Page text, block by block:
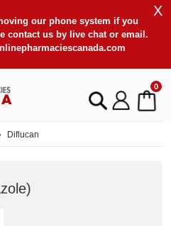
our phone system if you
contact us by live chat or email.
X
0
Diflucan
)